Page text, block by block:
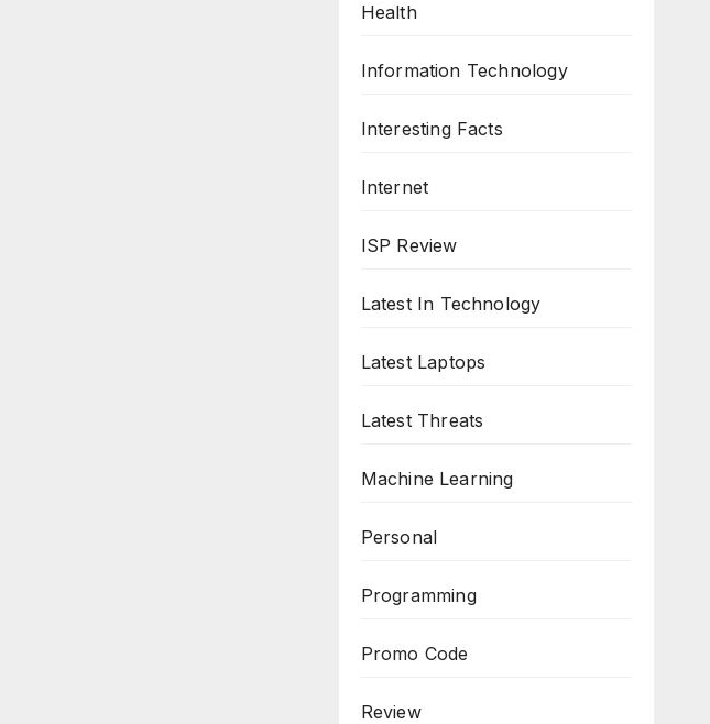
Health
Information Technology
Interesting Facts
Internet
ISP Review
Latest In Technology
Latest Laptops
Latest Threats
Machine Learning
Personal
Programming
Promo Code
Review